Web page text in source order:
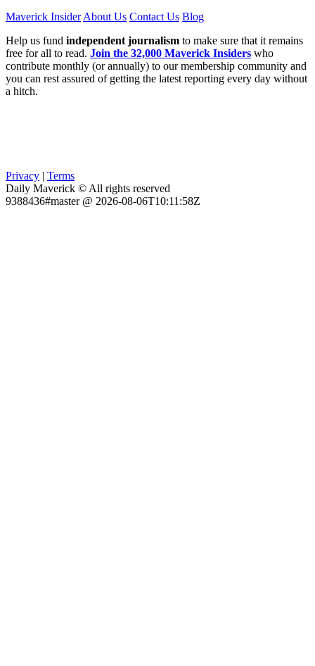
Maverick Insider About Us Contact Us Blog
Help us fund independent journalism to make sure that it remains
free for all to read. Join the 32,000 Maverick Insiders who
contribute monthly (or annually) to our membership community and
you can rest assured of getting the latest reporting every day without
a hitch.
Privacy | Terms
Daily Maverick © All rights reserved
9388436#master @ 2026-08-06T10:11:58Z